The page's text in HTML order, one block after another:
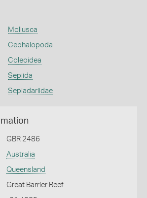
Mollusca
Cephalopoda
Coleoidea
Sepiida
Sepiadariidae
GBR 2486
Australia
Queensland
Great Barrier Reef